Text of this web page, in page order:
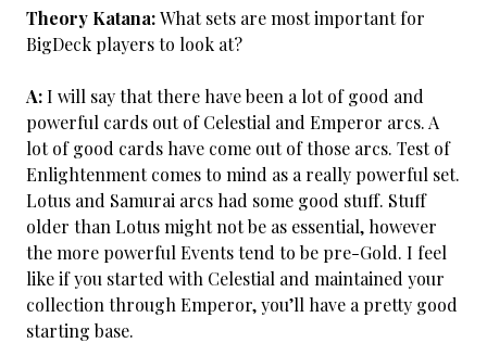
Theory Katana:What sets are most important for
BigDeck players to look at?
A:I will say that there have been a lot of good and
powerful cards out of Celestial and Emperor arcs. A
lot of good cards have come out of those arcs. Test of
Enlightenment comes to mind as a really powerful set.
Lotus and Samurai arcs had some good stuff. Stuff
older than Lotus might not be as essential, however
the more powerful Events tend to be pre-Gold. I feel
like if you started with Celestial and maintained your
collection through Emperor, you’ll have a pretty good
starting base.